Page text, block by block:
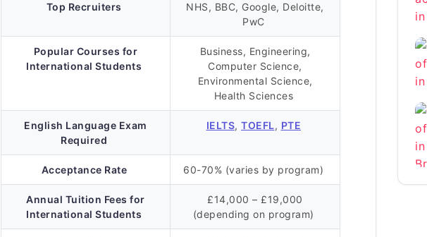
Top Recruiters
NHS, BBC, Google, Deloitte,
PwC
Popular Courses for
International Students
Business, Engineering,
Computer Science,
Environmental Science,
Health Sciences
English Language Exam
Required
IELTS, TOEFL, PTE
Acceptance Rate 60-70% (varies by program)
Annual Tuition Fees for
International Students
£14,000 – £19,000
(depending on program)